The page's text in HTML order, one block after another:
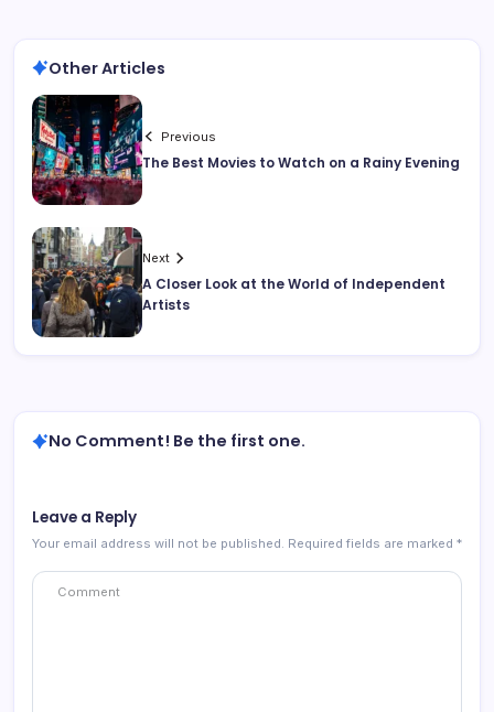
Other Articles
Previous
The Best Movies to Watch on a Rainy Evening
Next
A Closer Look at the World of Independent
Artists
No Comment! Be the first one.
Leave a Reply
Your email address will not be published. Required fields are marked *